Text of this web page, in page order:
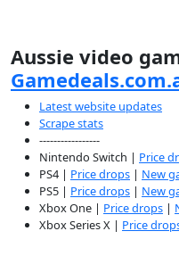
Aussie video
Latest website updates
Scrape stats
-----------------
Nintendo Switch | Price
PS4 | Price drops | New
PS5 | Price drops | New
Xbox One | Price drops |
Xbox Series X | Price